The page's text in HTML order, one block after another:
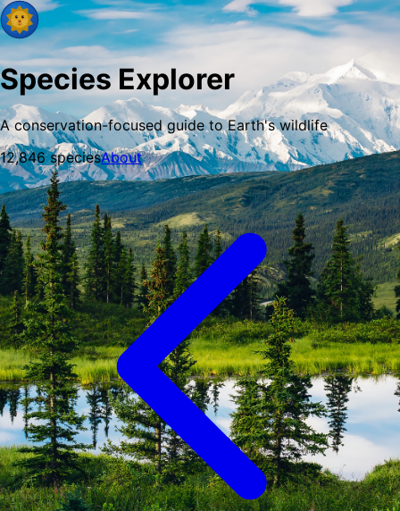
Species Explorer
A conservation-focused guide to Earth's wildlife
12,846speciesAbout